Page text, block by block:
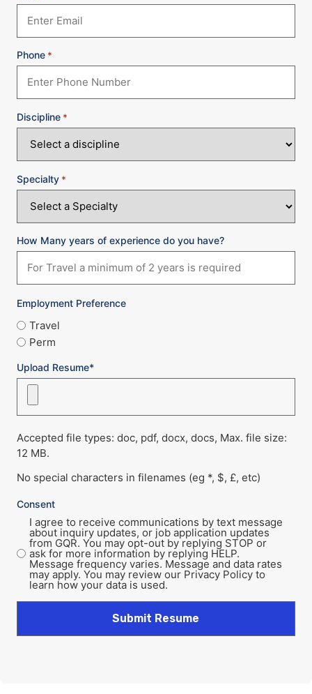
Phone *
Discipline *
Specialty *
How Many years of experience do you have?
Employment Preference
Travel
Perm
Upload Resume*
Accepted file types: doc, pdf, docx, docs, Max. file size:
12 MB.
No special characters in filenames (eg *, $, £, etc)
Consent
I agree to receive communications by text message
about inquiry updates, or job application updates
from GQR. You may opt-out by replying STOP or
ask for more information by replying HELP.
Message frequency varies. Message and data rates
may apply. You may review our Privacy Policy to
learn how your data is used.